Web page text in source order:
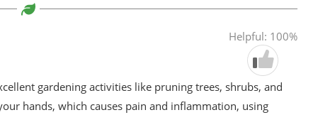
Helpful: 100%
gardening activities like pruning trees, shrubs, and
hands, which causes pain and inflammation, using